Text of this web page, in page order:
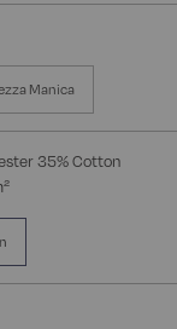
Manica
35% Cotton